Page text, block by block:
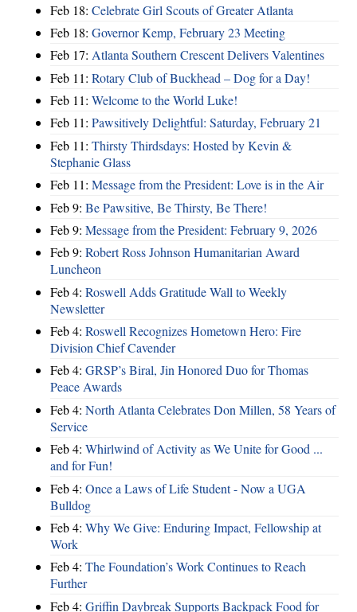
Feb 18: Celebrate Girl Scouts of Greater Atlanta
Feb 18: Governor Kemp, February 23 Meeting
Feb 17: Atlanta Southern Crescent Delivers Valentines
Feb 11: Rotary Club of Buckhead – Dog for a Day!
Feb 11: Welcome to the World Luke!
Feb 11: Pawsitively Delightful: Saturday, February 21
Feb 11: Thirsty Thirdsdays: Hosted by Kevin &
Stephanie Glass
Feb 11: Message from the President: Love is in the Air
Feb 9: Be Pawsitive, Be Thirsty, Be There!
Feb 9: Message from the President: February 9, 2026
Feb 9: Robert Ross Johnson Humanitarian Award
Luncheon
Feb 4: Roswell Adds Gratitude Wall to Weekly
Newsletter
Feb 4: Roswell Recognizes Hometown Hero: Fire
Division Chief Cavender
Feb 4: GRSP’s Biral, Jin Honored Duo for Thomas
Peace Awards
Feb 4: North Atlanta Celebrates Don Millen, 58 Years of
Service
Feb 4: Whirlwind of Activity as We Unite for Good ...
and for Fun!
Feb 4: Once a Laws of Life Student - Now a UGA
Bulldog
Feb 4: Why We Give: Enduring Impact, Fellowship at
Work
Feb 4: The Foundation’s Work Continues to Reach
Further
Feb 4: Griffin Daybreak Supports Backpack Food for